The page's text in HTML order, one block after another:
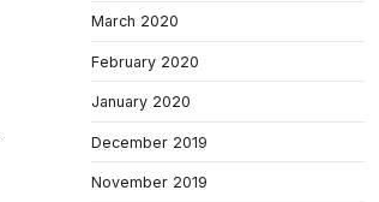
March 2020
February 2020
January 2020
December 2019
November 2019